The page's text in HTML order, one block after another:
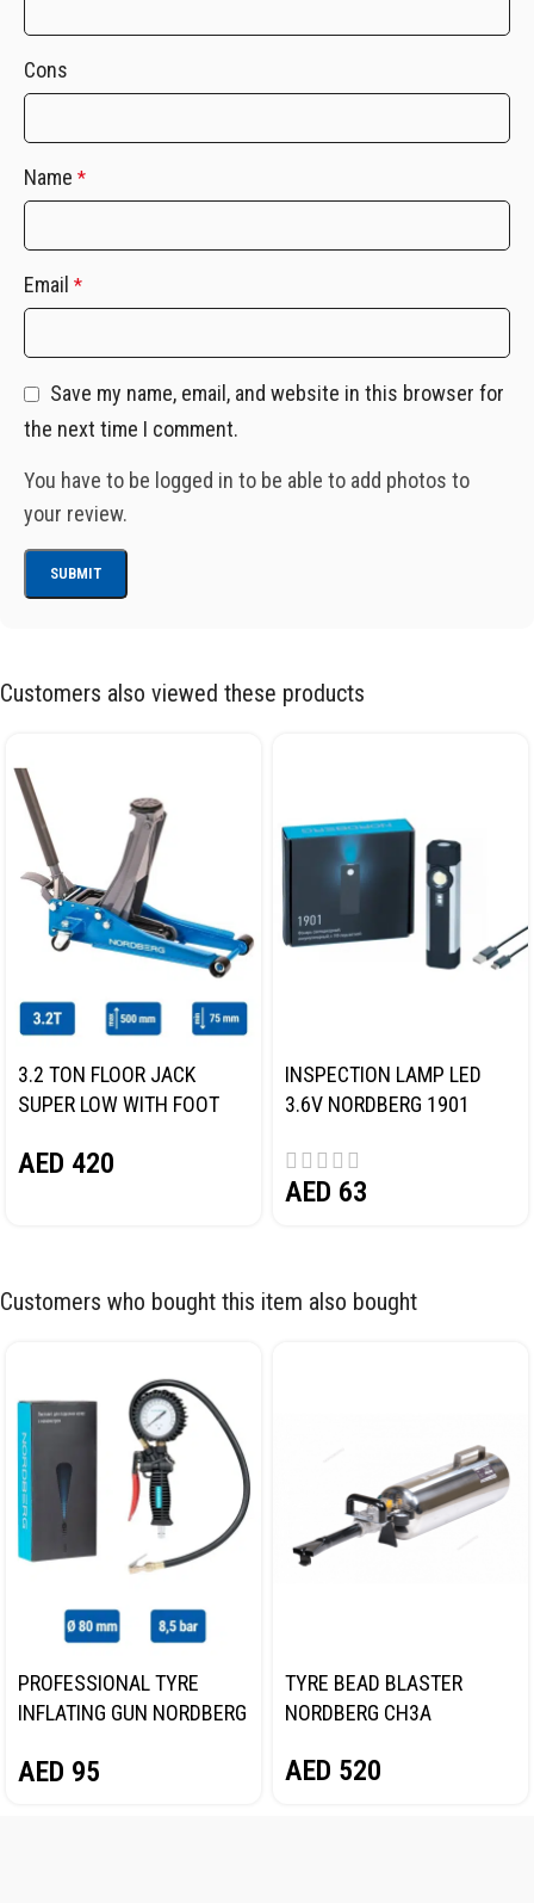
Cons
Name *
Email *
Save my name, email, and website in this browser for
the next time I comment.
You have to be logged in to be able to add photos to
your review.
Customers also viewed these products
3.2 TON FLOOR JACK
SUPER LOW WITH FOOT
AED 420
INSPECTION LAMP LED
3.6V NORDBERG 1901
AED 63
Customers who bought this item also bought
PROFESSIONAL TYRE
INFLATING GUN NORDBERG
AED 95
TYRE BEAD BLASTER
NORDBERG CH3A
AED 520